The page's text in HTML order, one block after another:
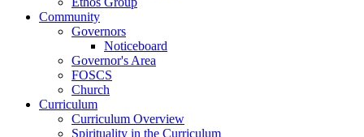
Community
Governors
Noticeboard
Governor's Area
FOSCS
Church
Curriculum
Curriculum Overview
Spirituality in the Curriculum